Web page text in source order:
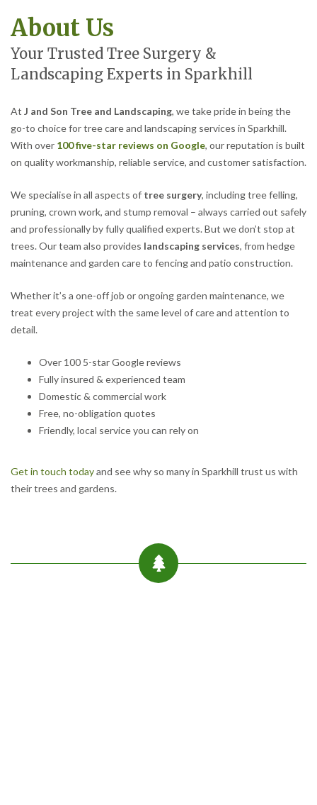
About Us
Your Trusted Tree Surgery &
Landscaping Experts in Sparkhill
At J and Son Tree and Landscaping, we take pride in being the
go-to choice for tree care and landscaping services in Sparkhill.
With over 100 five-star reviews on Google, our reputation is built
on quality workmanship, reliable service, and customer satisfaction.
We specialise in all aspects of tree surgery, including tree felling,
pruning, crown work, and stump removal – always carried out safely
and professionally by fully qualified experts. But we don’t stop at
trees. Our team also provides landscaping services, from hedge
maintenance and garden care to fencing and patio construction.
Whether it’s a one-off job or ongoing garden maintenance, we
treat every project with the same level of care and attention to
detail.
Over 100 5-star Google reviews
Fully insured & experienced team
Domestic & commercial work
Free, no-obligation quotes
Friendly, local service you can rely on
Get in touch todayand see why so many in Sparkhill trust us with
their trees and gardens.